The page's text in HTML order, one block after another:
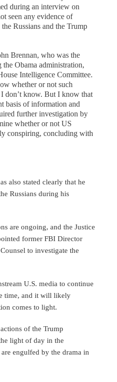
during an interview on
seen any evidence of
Russians and the Trump
Brennan, who was the
Obama administration,
Intelligence Committee.
whether or not such
don’t know. But I know that
basis of information and
further investigation by
whether or not US
conspiring, concluding with
also stated clearly that he
Russians during his
are ongoing, and the Justice
former FBI Director
to investigate the
U.S. media to continue
time, and it will likely
comes to light.
of the Trump
light of day in the
engulfed by the drama in